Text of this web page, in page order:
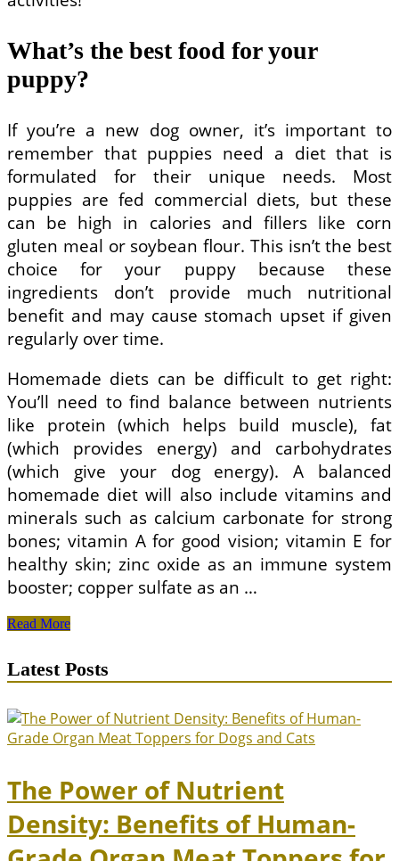
What’s the best food for your
puppy?
If you’re a new dog owner, it’s important to
remember that puppies need a diet that is
formulated for their unique needs. Most
puppies are fed commercial diets, but these
can be high in calories and fillers like corn
gluten meal or soybean flour. This isn’t the best
choice for your puppy because these
ingredients don’t provide much nutritional
benefit and may cause stomach upset if given
regularly over time.
Homemade diets can be difficult to get right:
You’ll need to find balance between nutrients
like protein (which helps build muscle), fat
(which provides energy) and carbohydrates
(which give your dog energy). A balanced
homemade diet will also include vitamins and
minerals such as calcium carbonate for strong
bones; vitamin A for good vision; vitamin E for
healthy skin; zinc oxide as an immune system
booster; copper sulfate as an …
The
For
Puppies
Read More
Latest Posts
The Power of Nutrient
Density: Benefits of Human-